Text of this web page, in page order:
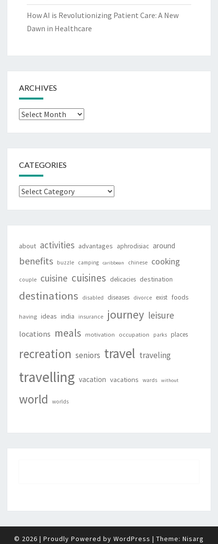
How AI is Revolutionizing Patient Care: A New
Dawn in Healthcare
ARCHIVES
Archives
CATEGORIES
Categories
about activities advantages aphrodisiac around
benefits buzzle camping caribbean chinese cooking
couple cuisine cuisines delicacies destination
destinations disabled diseases divorce exist foods
having ideas india insurance journey leisure
locations meals motivation occupation parks places
recreation seniors travel traveling
travelling vacation vacations wards without
world worlds
© 2026 | Proudly Powered by WordPress | Theme: Nisarg